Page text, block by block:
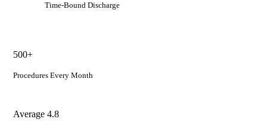
Time-Bound Discharge
500+
Procedures Every Month
Average 4.8